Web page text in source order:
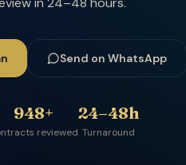
Send on WhatsApp
948+
reviewed
24–48h
Turnaround